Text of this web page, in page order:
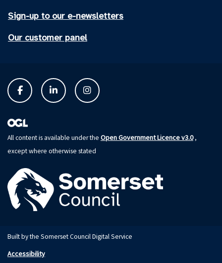
Sign-up to our e-newsletters
Our customer panel
All content is available under the Open Government Licence v3.0,
except where otherwise stated
Built by the Somerset Council Digital Service
Accessibility